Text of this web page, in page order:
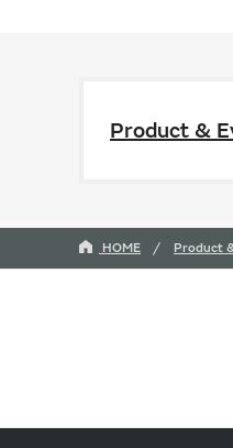
Product &
HOME Product